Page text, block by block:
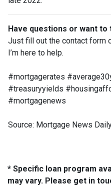
Have questions or want
Just fill out the contact form
I’m here to help.
#mortgagerates
#treasuryyields
#mortgagenews
Source: Mortgage News
* Specific loan program
may vary. Please get in